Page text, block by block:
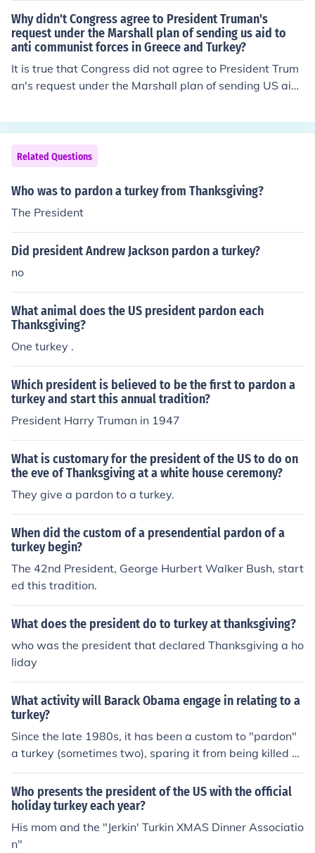
Why didn't Congress agree to President Truman's
request under the Marshall plan of sending us aid to
anti communist forces in Greece and Turkey?
It is true that Congress did not agree to President Trum
an's request under the Marshall plan of sending US aid
r, Congress did agree to the Truman Doctrine which sen
t aid to anti-communist forces in Greece and Turkey.
Related Questions
Who was to pardon a turkey from Thanksgiving?
The President
Did president Andrew Jackson pardon a turkey?
no
What animal does the US president pardon each
Thanksgiving?
One turkey .
Which president is believed to be the first to pardon a
turkey and start this annual tradition?
President Harry Truman in 1947
What is customary for the president of the US to do on
the eve of Thanksgiving at a white house ceremony?
They give a pardon to a turkey.
When did the custom of a presendential pardon of a
turkey begin?
The 42nd President, George Hurbert Walker Bush, start
ed this tradition.
What does the president do to turkey at thanksgiving?
who was the president that declared Thanksgiving a ho
liday
What activity will Barack Obama engage in relating to a
turkey?
Since the late 1980s, it has been a custom to "pardon"
a turkey (sometimes two), sparing it from being killed a
nd eaten for Thanksgiving dinner. Mr. Obama did in fact
pardon two turkeys in late November 2012; their name
s are Cobbler and Gobbler, and they will go to an anim
al sanctuary for however long their lives last.
Who presents the president of the US with the official
holiday turkey each year?
His mom and the "Jerkin' Turkin XMAS Dinner Associatio
n"